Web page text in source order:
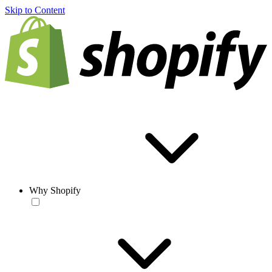
Skip to Content
Why Shopify